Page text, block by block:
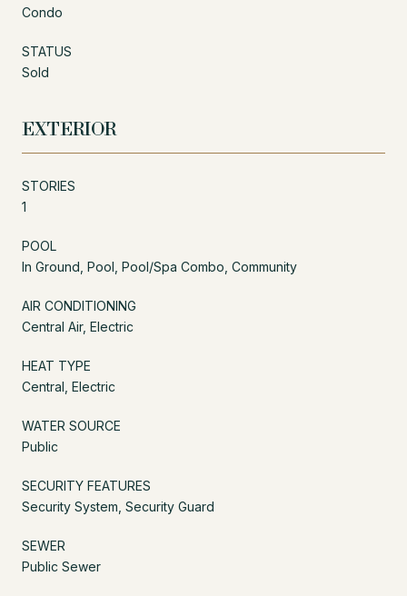
Condo
STATUS
Sold
EXTERIOR
STORIES
1
POOL
In Ground, Pool, Pool/Spa Combo, Community
AIR CONDITIONING
Central Air, Electric
HEAT TYPE
Central, Electric
WATER SOURCE
Public
SECURITY FEATURES
Security System, Security Guard
SEWER
Public Sewer